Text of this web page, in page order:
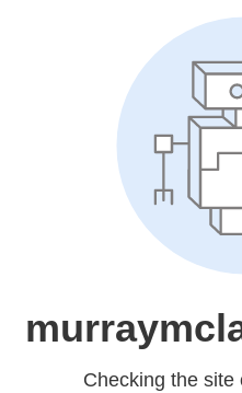
Checking the site